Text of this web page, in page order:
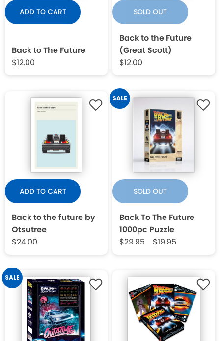
ADD TO CART
Back to The Future
$12.00
SOLD OUT
Back to the Future
(Great Scott)
$12.00
ADD TO CART
Back to the future by
Otsutree
$24.00
SALE
SOLD OUT
Back To The Future
1000pc Puzzle
$29.95
$19.95
SALE